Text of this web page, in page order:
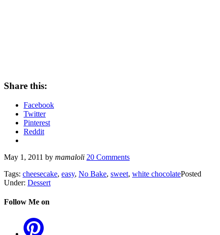
Share this:
Facebook
Twitter
Pinterest
Reddit
May 1, 2011 by mamaloli 20 Comments
Tags: cheesecake, easy, No Bake, sweet, white chocolatePosted
Under: Dessert
Follow Me on